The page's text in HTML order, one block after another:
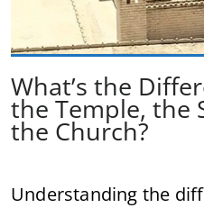
What’s the
the Temple, the
the Church?
Understanding the